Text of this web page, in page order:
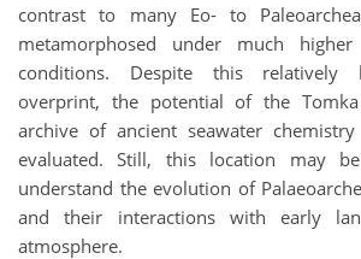
contrast to many Eo- to
metamorphosed under much higher
conditions. Despite this relatively
overprint, the potential of the
archive of ancient seawater
evaluated. Still, this location may
understand the evolution of
and their interactions with early
atmosphere.